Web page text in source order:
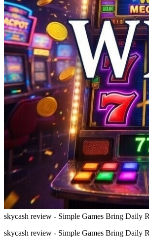
skycash review - Simple Games Bring Daily
skycash review - Simple Games Bring Daily